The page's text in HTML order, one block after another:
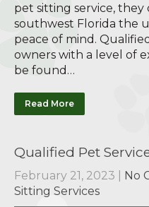
pet sitting service,
southwest Florida the
peace of mind.
owners with a level of
be found…
Read More
Qualified Pet
February 21, 2023 No
Sitting Services